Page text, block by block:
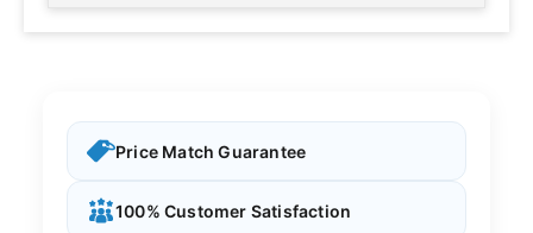
Price Match Guarantee
100% Customer Satisfaction